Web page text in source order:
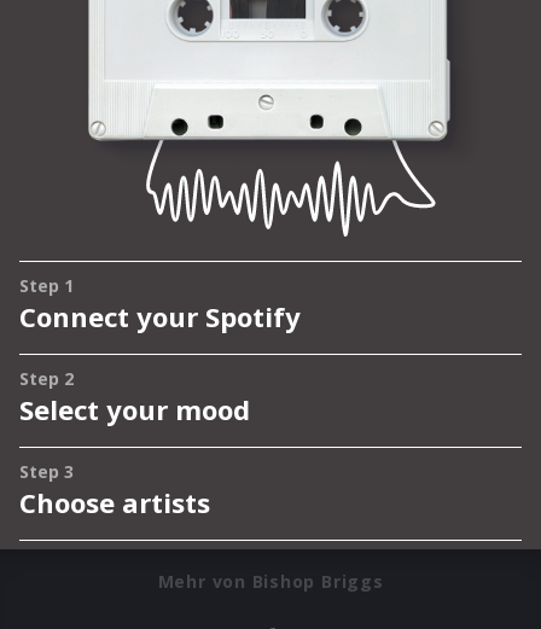
Mehr von Bishop Briggs